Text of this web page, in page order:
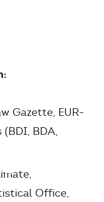
Gazette, EUR-
BDA,
Office,